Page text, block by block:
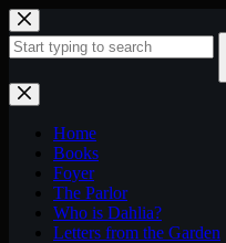
Skip
to
content
No
results
Home
Books
Foyer
The Parlor
Who is Dahlia?
Letters from the Garden